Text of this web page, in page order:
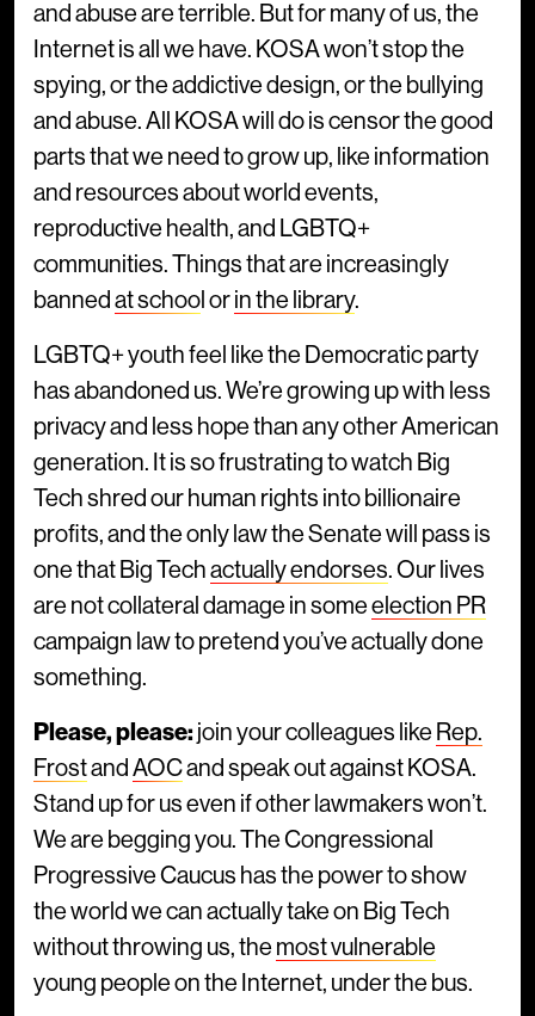
and abuse are terrible. But for many of us, the
Internet is all we have. KOSA won’t stop the
spying, or the addictive design, or the bullying
and abuse. All KOSA will do is censor the good
parts that we need to grow up, like information
and resources about world events,
reproductive health, and LGBTQ+
communities. Things that are increasingly
bannedat school orin the library.
LGBTQ+ youth feel like the Democratic party
has abandoned us. We’re growing up with less
privacy and less hope than any other American
generation. It is so frustrating to watch Big
Tech shred our human rights into billionaire
profits, and the only law the Senate will pass is
one that Big Techactually endorses. Our lives
are not collateral damage in someelection PR
campaign law to pretend you’ve actually done
something.
Please, please:join your colleagues likeRep.
FrostandAOCand speak out against KOSA.
Stand up for us even if other lawmakers won’t.
We are begging you. The Congressional
Progressive Caucus has the power to show
the world we can actually take on Big Tech
without throwing us, themost vulnerable
young people on the Internet, under the bus.